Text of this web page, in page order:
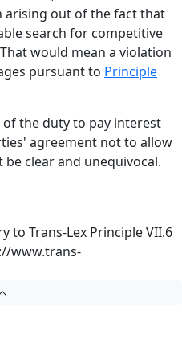
arising out of the fact that
search for competitive
would mean a violation
pursuant to Principle
the duty to pay interest
agreement not to allow
clear and unequivocal.
to Trans-Lex Principle VII.6
www.trans-